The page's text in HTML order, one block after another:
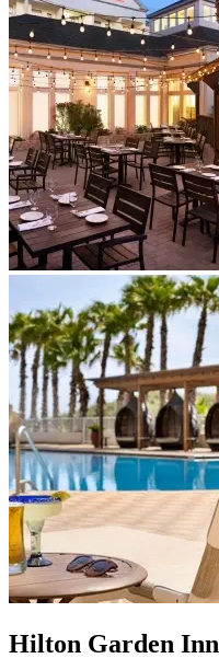
Hilton Garden Inn